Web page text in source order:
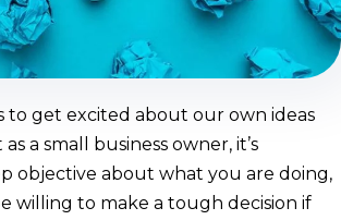
to get excited about our own ideas
a small business owner, it’s
objective about what you are doing,
willing to make a tough decision if